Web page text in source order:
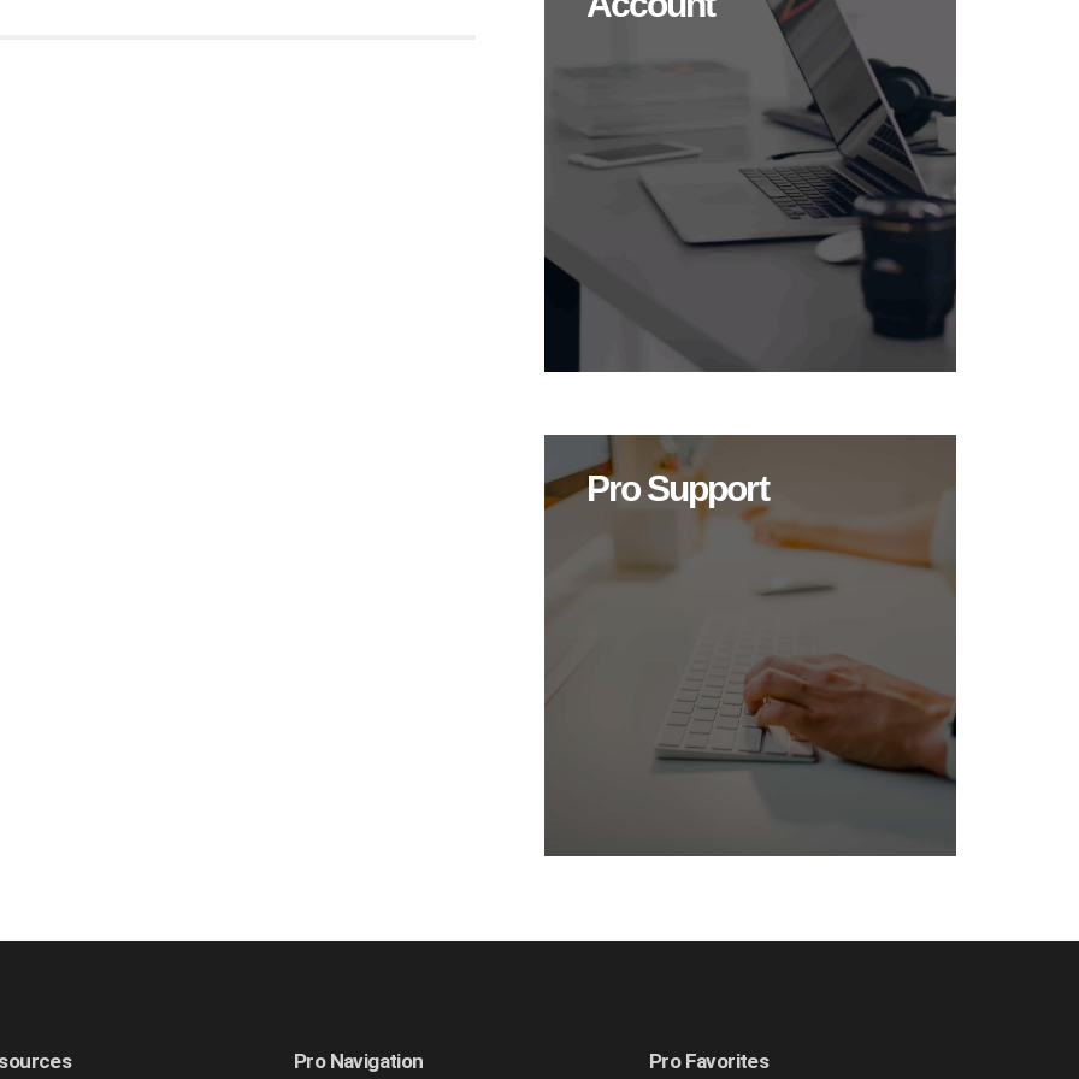
Pro Support
Pro Navigation Pro Favorites